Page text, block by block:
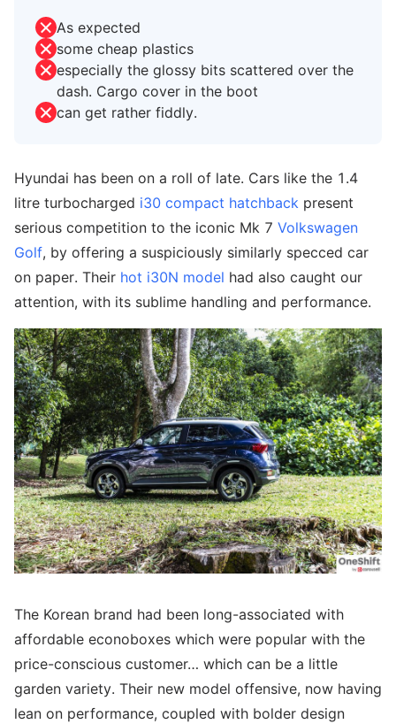
As expected
some cheap plastics
especially the glossy bits scattered over the
dash. Cargo cover in the boot
can get rather fiddly.
Hyundai has been on a roll of late. Cars like the 1.4
litre turbocharged i30 compact hatchback present
serious competition to the iconic Mk 7 Volkswagen
Golf, by offering a suspiciously similarly specced car
on paper. Their hot i30N model had also caught our
attention, with its sublime handling and performance.
The Korean brand had been long-associated with
affordable econoboxes which were popular with the
price-conscious customer… which can be a little
garden variety. Their new model offensive, now having
lean on performance, coupled with bolder design